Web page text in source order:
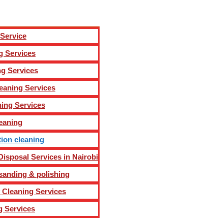
Services
Services
Services
Services
cleaning
Services in Nairobi
& polishing
Services
Services